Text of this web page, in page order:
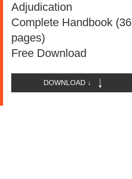
Adjudication
Complete Handbook (36
pages)
Free Download
DOWNLOAD ↓